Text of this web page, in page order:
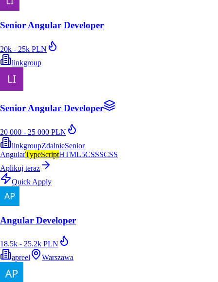
Senior Angular Developer
20k - 25k PLN
linkgroup
Senior Angular Developer
20 000 - 25 000 PLN
linkgroupZdalnieSenior
AngularTypeScriptHTML5CSSSCSS
Aplikuj teraz
Quick Apply
Angular Developer
18.5k - 25.2k PLN
apreel
Warszawa